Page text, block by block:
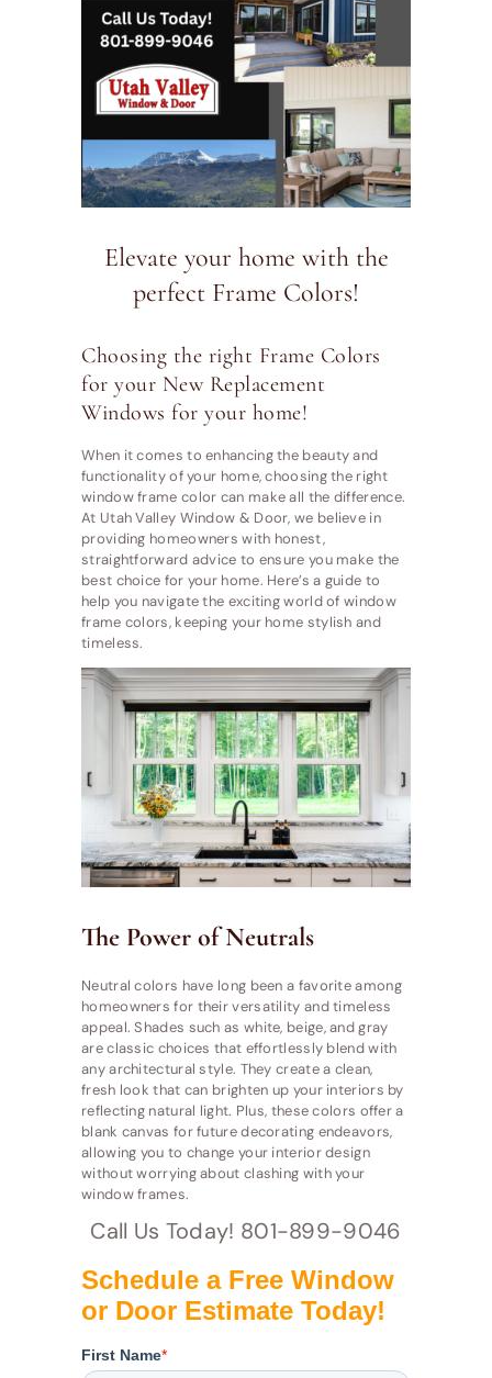
Elevate your home with the
perfect Frame Colors!
Choosing the right Frame Colors
for your New Replacement
Windows for your home!
When it comes to enhancing the beauty and
functionality of your home, choosing the right
window frame color can make all the difference.
At Utah Valley Window & Door, we believe in
providing homeowners with honest,
straightforward advice to ensure you make the
best choice for your home. Here’s a guide to
help you navigate the exciting world of window
frame colors, keeping your home stylish and
timeless.
The Power of Neutrals
Neutral colors have long been a favorite among
homeowners for their versatility and timeless
appeal. Shades such as white, beige, and gray
are classic choices that effortlessly blend with
any architectural style. They create a clean,
fresh look that can brighten up your interiors by
reflecting natural light. Plus, these colors offer a
blank canvas for future decorating endeavors,
allowing you to change your interior design
without worrying about clashing with your
window frames.
Call Us Today! 801-899-9046